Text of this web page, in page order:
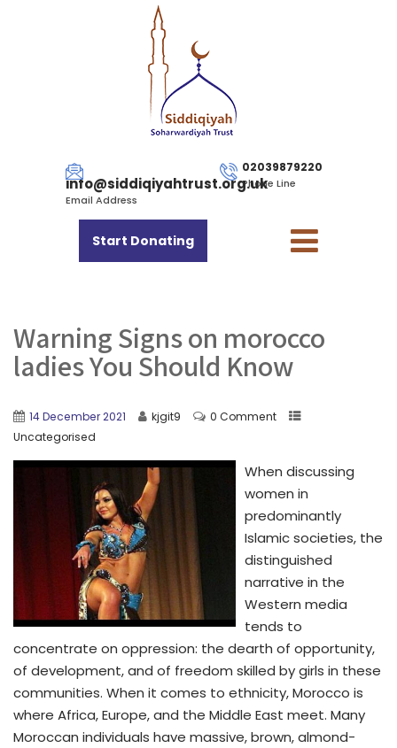
info@siddiqiyahtrust.org.uk
Email Address
02039879220
Phone Line
Start Donating
Warning Signs on morocco
ladies You Should Know
14 December 2021 kjgit9
0 Comment
Uncategorised
When discussing
women in
predominantly
Islamic societies, the
distinguished
narrative in the
Western media
tends to
concentrate on oppression: the dearth of opportunity,
of development, and of freedom skilled by girls in these
communities. When it comes to ethnicity, Morocco is
where Africa, Europe, and the Middle East meet. Many
Moroccan individuals have massive, brown, almond-